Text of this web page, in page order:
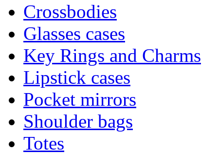
Crossbodies
Glasses cases
Key Rings and Charms
Lipstick cases
Pocket mirrors
Shoulder bags
Totes